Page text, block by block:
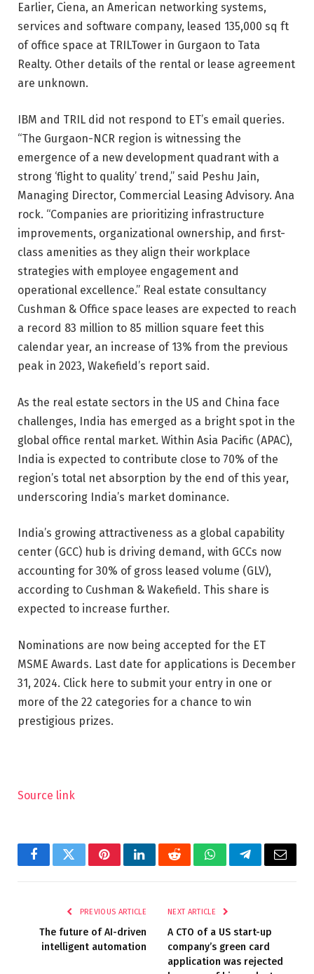
Earlier, Ciena, an American networking systems,
services and software company, leased 135,000 sq ft
of office space at TRILTower in Gurgaon to Tata
Realty. Other details of the rental or lease agreement
are unknown.
IBM and TRIL did not respond to ET’s email queries.
“The Gurgaon-NCR region is witnessing the
emergence of a new development quadrant with a
strong ‘flight to quality’ trend,” said Peshu Jain,
Managing Director, Commercial Leasing Advisory. Ana
rock. “Companies are prioritizing infrastructure
improvements, organizational ownership, and first-
class amenities as they align their workplace
strategies with employee engagement and
operational excellence.” Real estate consultancy
Cushman & Office space leases are expected to reach
a record 83 million to 85 million square feet this
calendar year, an increase of 13% from the previous
peak in 2023, Wakefield’s report said.
As the real estate sectors in the US and China face
challenges, India has emerged as a bright spot in the
global office rental market. Within Asia Pacific (APAC),
India is expected to contribute close to 70% of the
region’s total net absorption by the end of this year,
underscoring India’s market dominance.
India’s growing attractiveness as a global capability
center (GCC) hub is driving demand, with GCCs now
accounting for 30% of gross leased volume (GLV),
according to Cushman & Wakefield. This share is
expected to increase further.
Nominations are now being accepted for the ET
MSME Awards. Last date for applications is December
31, 2024. Click here to submit your entry in one or
more of the 22 categories for a chance to win
prestigious prizes.
Source link
FacebookTwitterPinterestLinkedInRedditWhatsAppTelegramEmail
PREVIOUS ARTICLE
The future of AI-driven
intelligent automation
NEXT ARTICLE
A CTO of a US start-up
company’s green card
application was rejected